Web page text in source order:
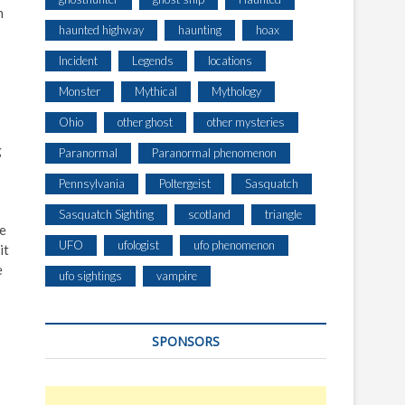
haunted highway haunting hoax
Incident Legends locations
Monster Mythical Mythology
Ohio other ghost other mysteries
Paranormal Paranormal phenomenon
Pennsylvania Poltergeist Sasquatch
Sasquatch Sighting scotland triangle
UFO ufologist ufo phenomenon
ufo sightings vampire
SPONSORS